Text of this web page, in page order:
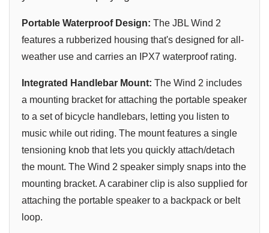
Portable Waterproof Design: The JBL Wind 2
features a rubberized housing that's designed for all-
weather use and carries an IPX7 waterproof rating.
Integrated Handlebar Mount: The Wind 2 includes
a mounting bracket for attaching the portable speaker
to a set of bicycle handlebars, letting you listen to
music while out riding. The mount features a single
tensioning knob that lets you quickly attach/detach
the mount. The Wind 2 speaker simply snaps into the
mounting bracket. A carabiner clip is also supplied for
attaching the portable speaker to a backpack or belt
loop.